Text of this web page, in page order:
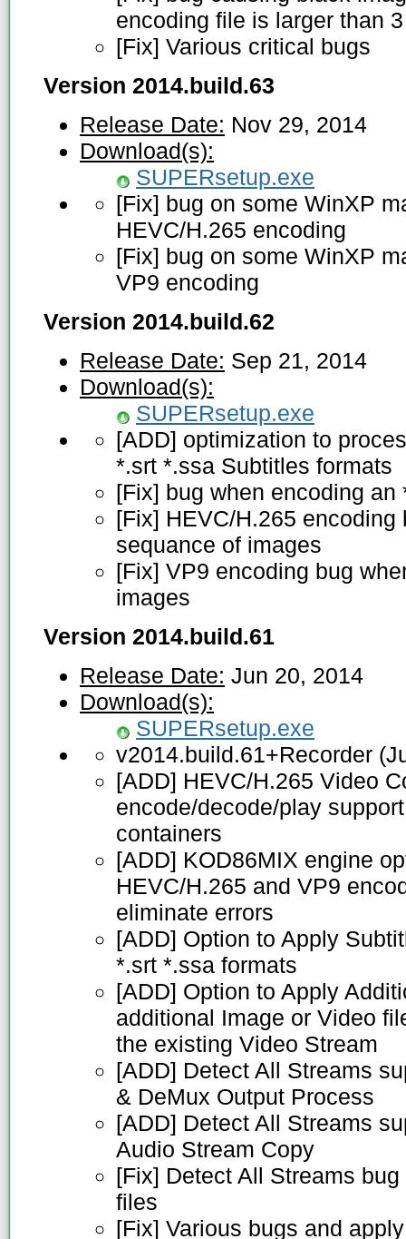
encoding file is larger than
[Fix] Various critical bugs
Version 2014.build.63
Release Date: Nov 29, 2014
Download(s):
SUPERsetup.exe
[Fix] bug on some WinXP
HEVC/H.265 encoding
[Fix] bug on some WinXP
VP9 encoding
Version 2014.build.62
Release Date: Sep 21, 2014
Download(s):
SUPERsetup.exe
[ADD] optimization to
*.srt *.ssa Subtitles formats
[Fix] bug when encoding an
[Fix] HEVC/H.265 encoding
sequance of images
[Fix] VP9 encoding bug
images
Version 2014.build.61
Release Date: Jun 20, 2014
Download(s):
SUPERsetup.exe
v2014.build.61+Recorder
[ADD] HEVC/H.265 Video
encode/decode/play
containers
[ADD] KOD86MIX engine
HEVC/H.265 and VP9
eliminate errors
[ADD] Option to Apply
*.srt *.ssa formats
[ADD] Option to Apply
additional Image or Video
the existing Video Stream
[ADD] Detect All Streams
& DeMux Output Process
[ADD] Detect All Streams
Audio Stream Copy
[Fix] Detect All Streams
files
[Fix] Various bugs and